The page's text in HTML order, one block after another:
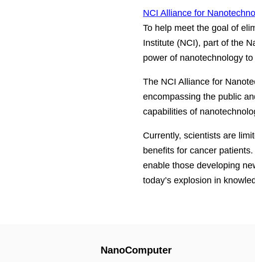
NCI Alliance for
To help meet the goal of
Institute (NCI), part of the
power of nanotechnology
The NCI Alliance for
encompassing the public
capabilities of
Currently, scientists are
benefits for cancer
enable those developing
today’s explosion in
NanoComputer